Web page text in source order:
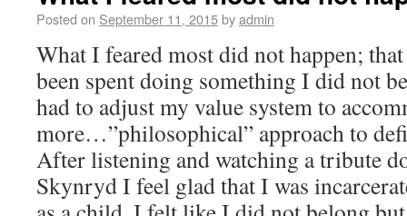
Posted on September 11, 2015byadmin
What I feared most did not happen;
been spent doing something I did not
had to adjust my value system to
more…”philosophical” approach to
After listening and watching a tribute
Skynryd I feel glad that I was